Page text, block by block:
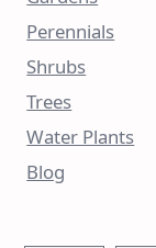
Perennials
Shrubs
Trees
Water Plants
Blog